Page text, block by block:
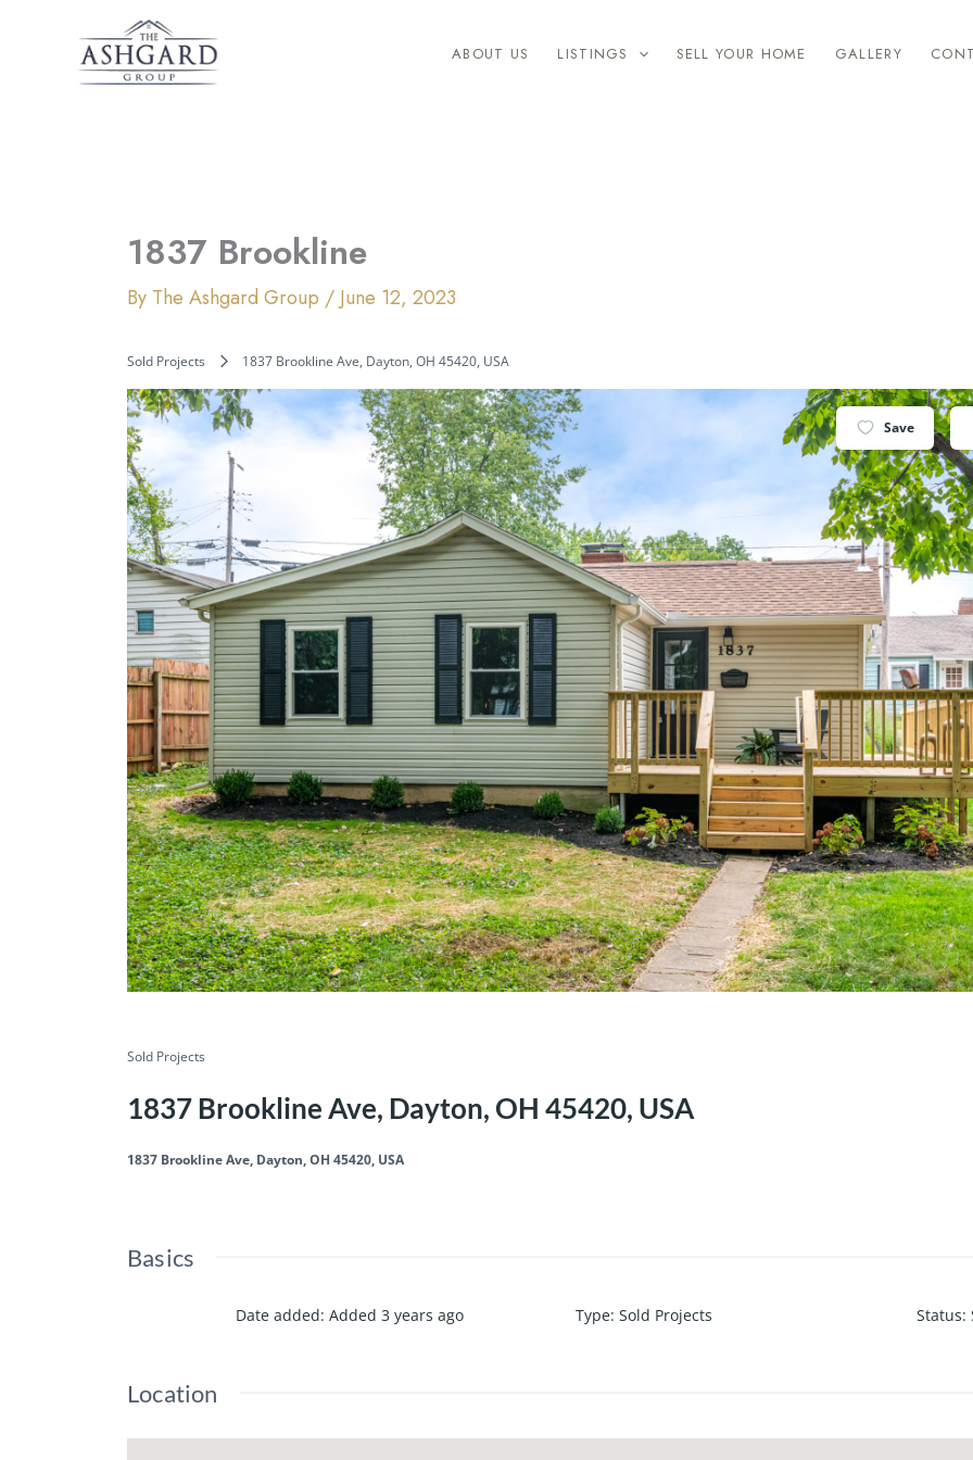
ABOUT US LISTINGS SELL YOUR HOME GALLERY
1837 Brookline
By The Ashgard Group / June 12, 2023
Sold Projects 1837 Brookline Ave, Dayton, OH 45420, USA
Save
Sold Projects
1837 Brookline Ave, Dayton, OH 45420, USA
1837 Brookline Ave, Dayton, OH 45420, USA
Basics
Date added: Added 3 years ago Type: Sold Projects Status:
Location